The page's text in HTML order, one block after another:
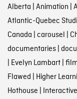
Alberta Animation
Atlantic-Quebec
Canada carousel
documentaries|
Evelyn Lambart|
Flawed Higher
Hothouse Interactive